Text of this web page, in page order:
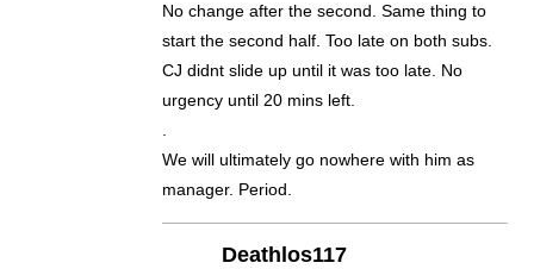
No change after the second. Same thing to
start the second half. Too late on both subs.
CJ didnt slide up until it was too late. No
urgency until 20 mins left.
.
We will ultimately go nowhere with him as
manager. Period.
Deathlos117